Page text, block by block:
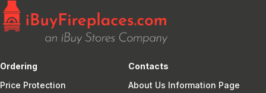
Ordering
Price Protection
Contacts
About Us Information Page